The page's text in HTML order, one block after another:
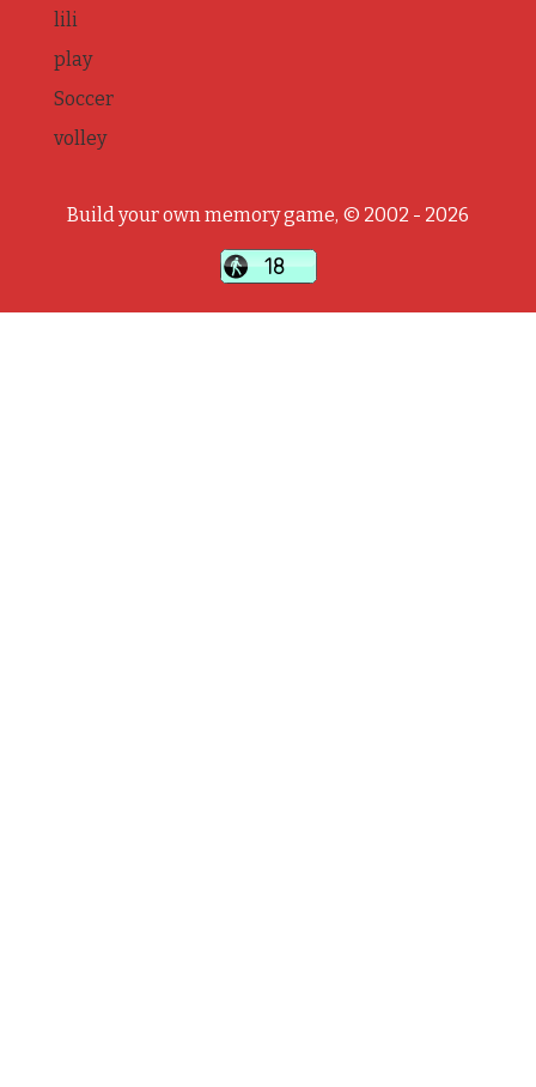
lili
play
Soccer
volley
Build your own memory game, © 2002 - 2026